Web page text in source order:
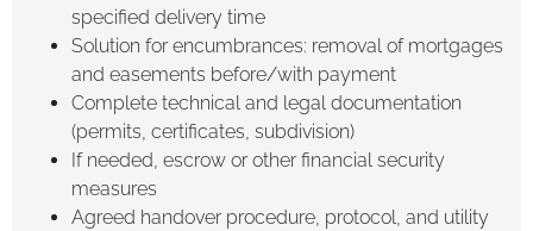
specified delivery time
Solution for encumbrances: removal of mortgages
and easements before/with payment
Complete technical and legal documentation
(permits, certificates, subdivision)
If needed, escrow or other financial security
measures
Agreed handover procedure, protocol, and utility